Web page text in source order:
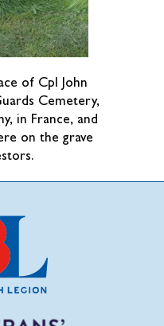
of Cpl John
Cemetery,
in France, and
on the grave